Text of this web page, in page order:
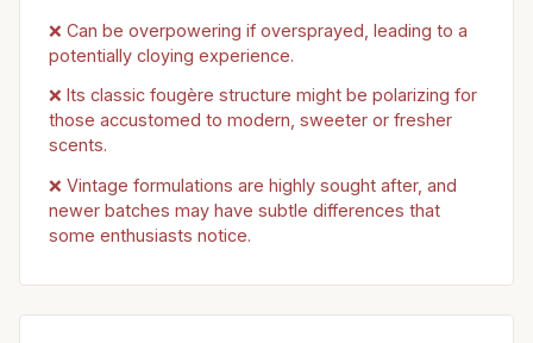
❌ Can be overpowering if oversprayed, leading to a
potentially cloying experience.
❌ Its classic fougère structure might be polarizing for
those accustomed to modern, sweeter or fresher
scents.
❌ Vintage formulations are highly sought after, and
newer batches may have subtle differences that
some enthusiasts notice.